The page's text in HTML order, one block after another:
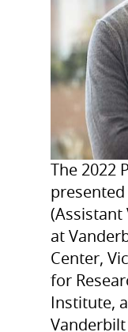
The 2022
presented
(Assistant
at
Center,
for
Institute,
Vanderbilt